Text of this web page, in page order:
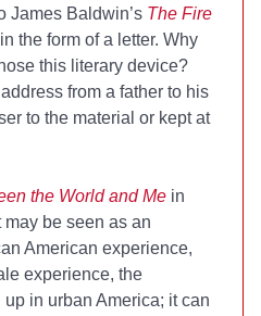
James Baldwin’s The Fire
the form of a letter. Why
this literary device?
from a father to his
to the material or kept at
the World and Me in
may be seen as an
American experience,
experience, the
in urban America; it can